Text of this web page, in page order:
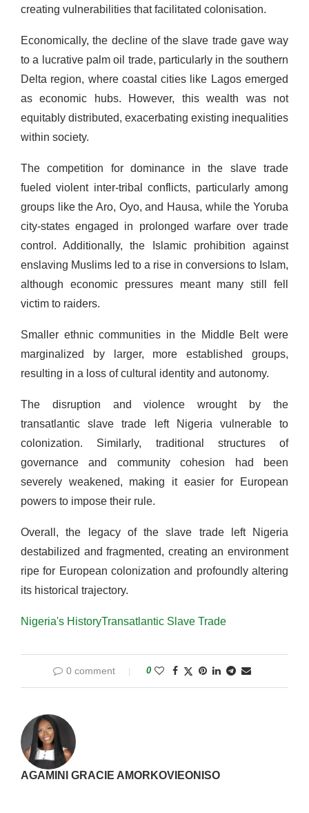
creating vulnerabilities that facilitated colonisation.
Economically, the decline of the slave trade gave way
to a lucrative palm oil trade, particularly in the southern
Delta region, where coastal cities like Lagos emerged
as economic hubs. However, this wealth was not
equitably distributed, exacerbating existing inequalities
within society.
The competition for dominance in the slave trade
fueled violent inter-tribal conflicts, particularly among
groups like the Aro, Oyo, and Hausa, while the Yoruba
city-states engaged in prolonged warfare over trade
control. Additionally, the Islamic prohibition against
enslaving Muslims led to a rise in conversions to Islam,
although economic pressures meant many still fell
victim to raiders.
Smaller ethnic communities in the Middle Belt were
marginalized by larger, more established groups,
resulting in a loss of cultural identity and autonomy.
The disruption and violence wrought by the
transatlantic slave trade left Nigeria vulnerable to
colonization. Similarly, traditional structures of
governance and community cohesion had been
severely weakened, making it easier for European
powers to impose their rule.
Overall, the legacy of the slave trade left Nigeria
destabilized and fragmented, creating an environment
ripe for European colonization and profoundly altering
its historical trajectory.
Nigeria's HistoryTransatlantic Slave Trade
0 comment 0
AGAMINI GRACIE AMORKOVIEONISO